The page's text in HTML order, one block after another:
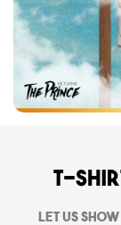
T-
Let us